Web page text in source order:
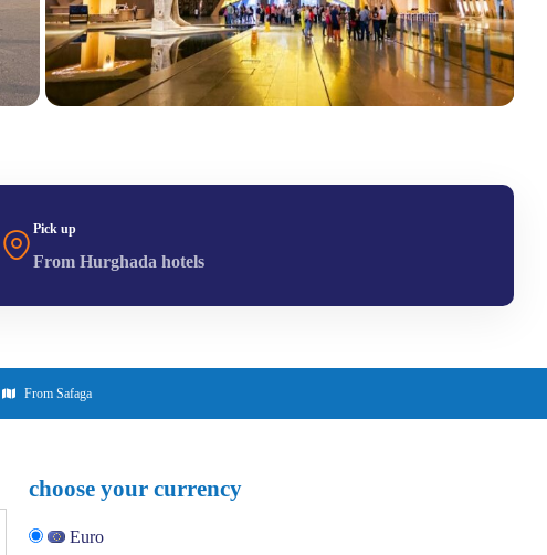
Pick up
From Hurghada hotels
From Safaga
choose your currency
Euro